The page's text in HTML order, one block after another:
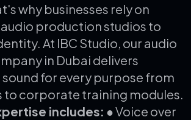
why businesses rely on
production studios to
At IBC Studio, our audio
in Dubai delivers
for every purpose from
to corporate training modules.
includes: ● Voice over